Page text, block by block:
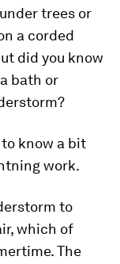
trees or
a corded
did you know
bath or
know a bit
work.
to
which of
The